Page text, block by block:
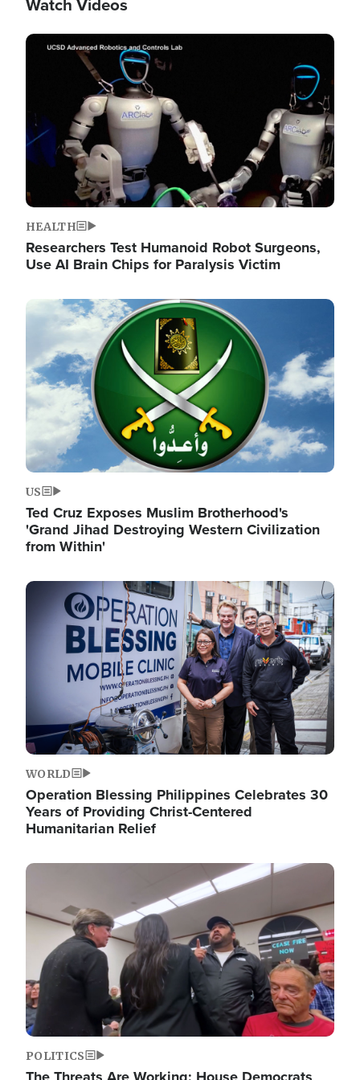
Watch Videos
Image
HEALTH
Researchers Test Humanoid Robot Surgeons,
Use AI Brain Chips for Paralysis Victim
Image
US
Ted Cruz Exposes Muslim Brotherhood's
'Grand Jihad Destroying Western Civilization
from Within'
Image
WORLD
Operation Blessing Philippines Celebrates 30
Years of Providing Christ-Centered
Humanitarian Relief
Image
POLITICS